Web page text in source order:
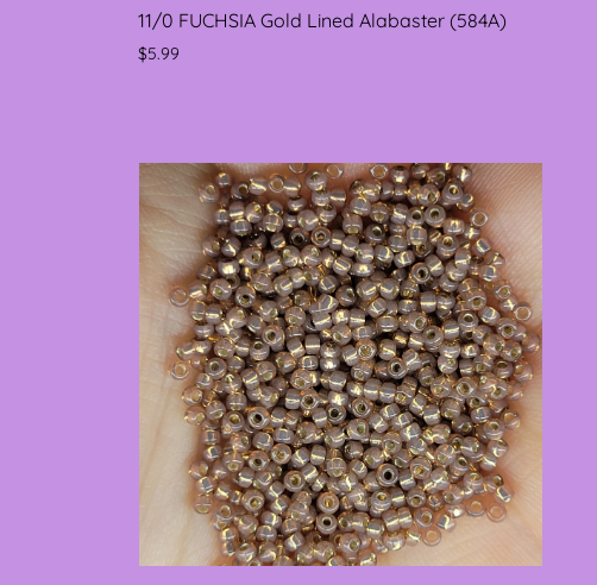
11/0 FUCHSIA Gold Lined Alabaster (584A)
$5.99